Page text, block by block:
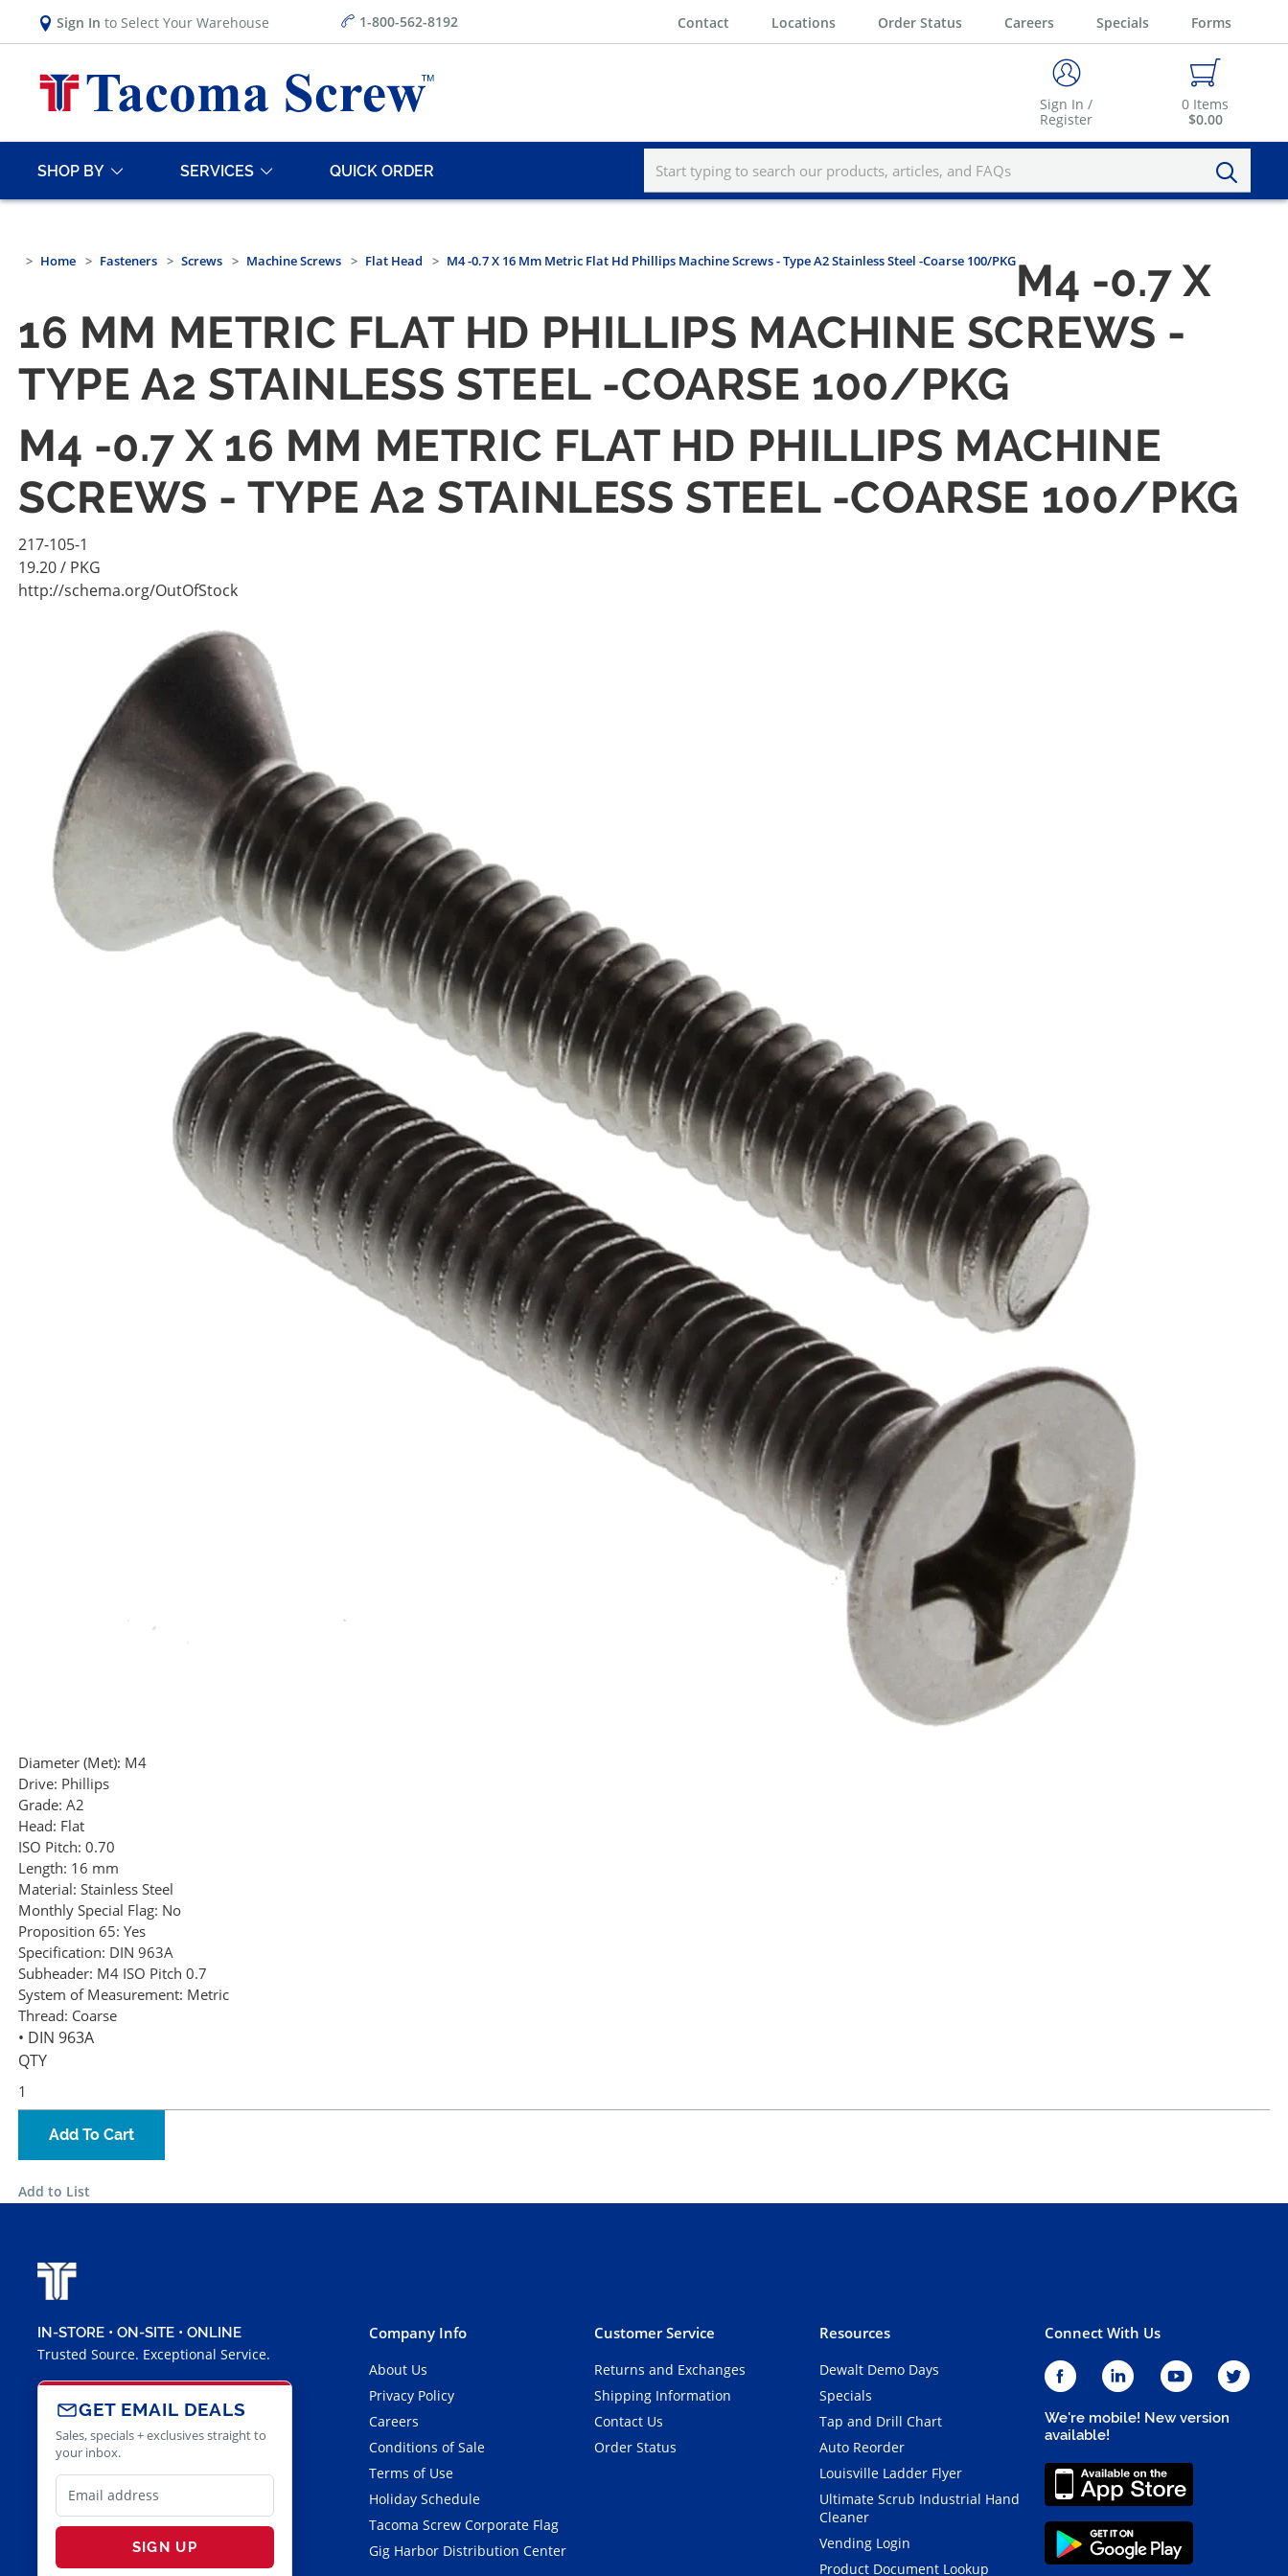
Sign In to Select Your Warehouse 1-800-562-8192 Contact Locations Order Status Careers Specials Forms
Sign In /
Register
0 Items
$0.00
SHOP BY SERVICES QUICK ORDER
Home Fasteners Screws Machine Screws Flat Head M4 -0.7 X 16 Mm Metric Flat Hd Phillips Machine Screws - Type A2 Stainless Steel -Coarse 100/PKGM4 -0.7 X
16 MM METRIC FLAT HD PHILLIPS MACHINE SCREWS -
TYPE A2 STAINLESS STEEL -COARSE 100/PKG
M4 -0.7 X 16 MM METRIC FLAT HD PHILLIPS MACHINE
SCREWS - TYPE A2 STAINLESS STEEL -COARSE 100/PKG
217-105-1
19.20/ PKG
http://schema.org/OutOfStock
Diameter (Met): M4
Drive: Phillips
Grade: A2
Head: Flat
ISO Pitch: 0.70
Length: 16 mm
Material: Stainless Steel
Monthly Special Flag: No
Proposition 65: Yes
Specification: DIN 963A
Subheader: M4 ISO Pitch 0.7
System of Measurement: Metric
Thread: Coarse
• DIN 963A
QTY
Add To Cart
Add to List
IN-STORE • ON-SITE • ONLINE
Trusted Source. Exceptional Service.
GET EMAIL DEALS
Sales, specials + exclusives straight to
your inbox.
SIGN UP
Company Info
About Us
Privacy Policy
Careers
Conditions of Sale
Terms of Use
Holiday Schedule
Tacoma Screw Corporate Flag
Gig Harbor Distribution Center
Customer Service
Returns and Exchanges
Shipping Information
Contact Us
Order Status
Resources
Dewalt Demo Days
Specials
Tap and Drill Chart
Auto Reorder
Louisville Ladder Flyer
Ultimate Scrub Industrial Hand
Cleaner
Vending Login
Product Document Lookup
Connect With Us
We're mobile! New version
available!